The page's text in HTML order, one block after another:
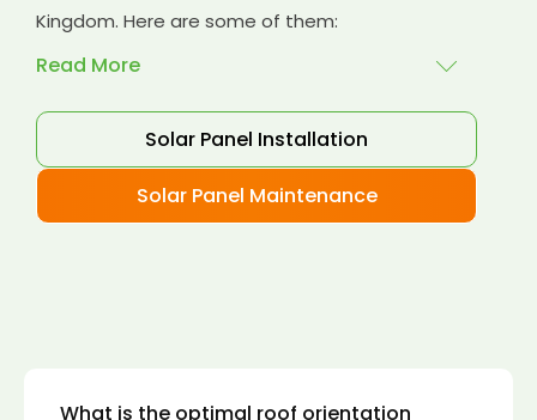
Kingdom. Here are some of them:
Read More
Asphalt shingles : These are common
roofing materials that are easy to install and
suitable for solar panel installation. However,
Solar Panel Installation
Solar Panel Maintenance
What is the optimal roof orientation